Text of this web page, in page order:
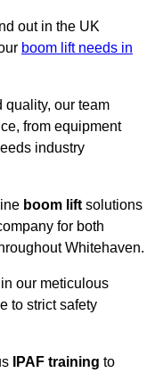
out in the UK
boom lift needs in
quality, our team
from equipment
industry
boom lift solutions
for both
Whitehaven.
our meticulous
to strict safety
IPAF training to